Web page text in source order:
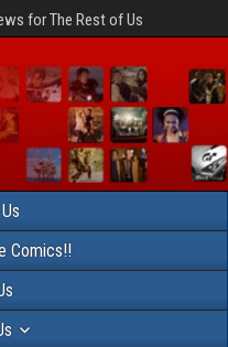
for The Rest of Us
Comics!!